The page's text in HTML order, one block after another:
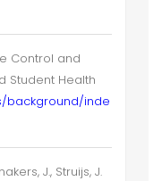
Control and
Student Health
background/inde
J., Struijs, J.